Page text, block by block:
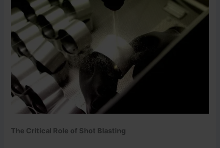
The Critical Role of Shot Blasting